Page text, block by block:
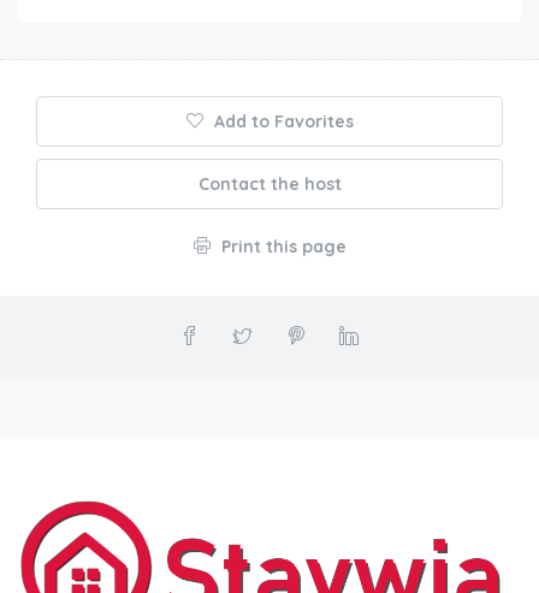
Add to Favorites
Contact the host
Print this page